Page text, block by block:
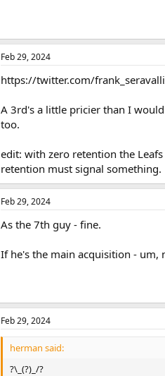
Feb 29, 2024
https://twitter.com/
A 3rd's a little pricier than I
too.
edit: with zero retention the
retention must signal something.
Feb 29, 2024
As the 7th guy - fine.
If he's the main acquisition - um,
Feb 29, 2024
herman said:
?\_(?)_/?